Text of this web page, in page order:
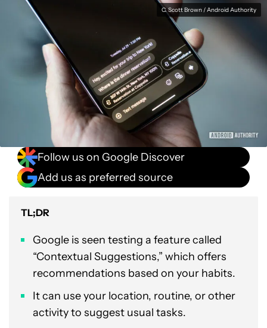
C. Scott Brown / Android Authority
Follow us on Google Discover
Add us as preferred source
TL;DR
Google is seen testing a feature called
“Contextual Suggestions,” which offers
recommendations based on your habits.
It can use your location, routine, or other
activity to suggest usual tasks.